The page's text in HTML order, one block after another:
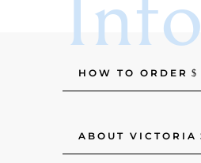
HOW TO ORDER
ABOUT VICTORIA